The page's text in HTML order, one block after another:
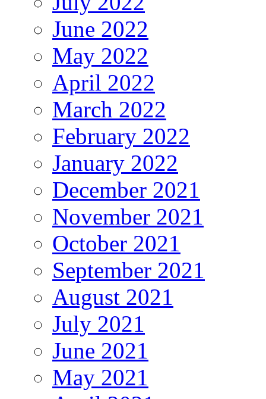
June 2022
May 2022
April 2022
March 2022
February 2022
January 2022
December 2021
November 2021
October 2021
September 2021
August 2021
July 2021
June 2021
May 2021